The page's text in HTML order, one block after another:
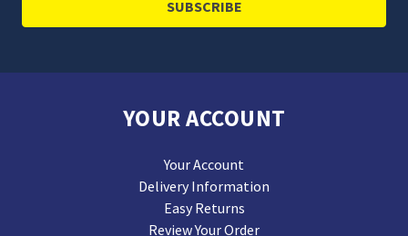
YOUR ACCOUNT
Your Account
Delivery Information
Easy Returns
Review Your Order